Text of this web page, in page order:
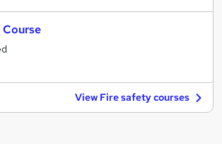
Course
View Fire safety courses